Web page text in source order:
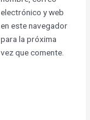
electrónico y web
en este navegador
para la próxima
vez que comente.